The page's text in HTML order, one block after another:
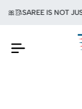
🎀🥻SAREE IS NOT